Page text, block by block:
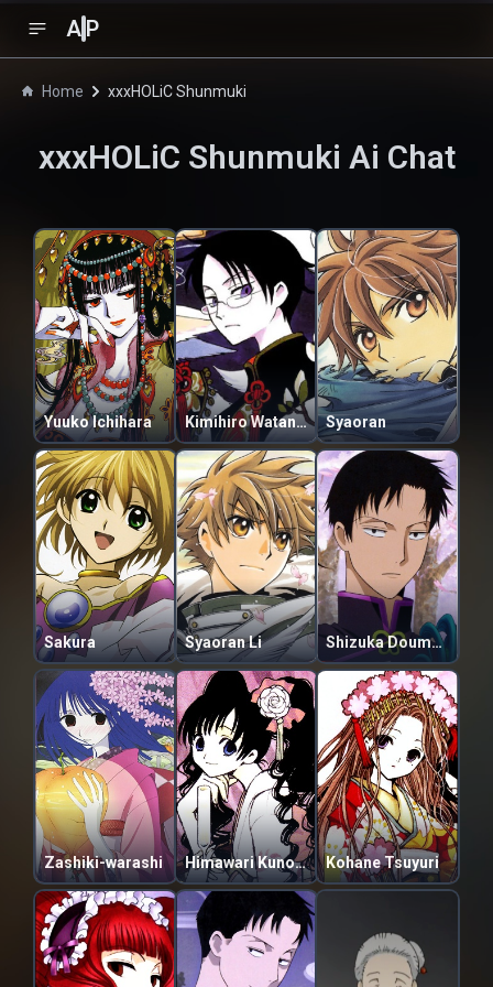
A P
Home xxxHOLiC Shunmuki
xxxHOLiC Shunmuki Ai Chat
Yuuko Ichihara Kimihiro Watanuki Syaoran
Sakura Syaoran Li Shizuka Doumeki
Zashiki-warashi Himawari Kunogi Kohane Tsuyuri